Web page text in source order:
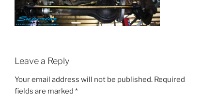
Leave a Reply
Your email address will not be published. Required
fields are marked *